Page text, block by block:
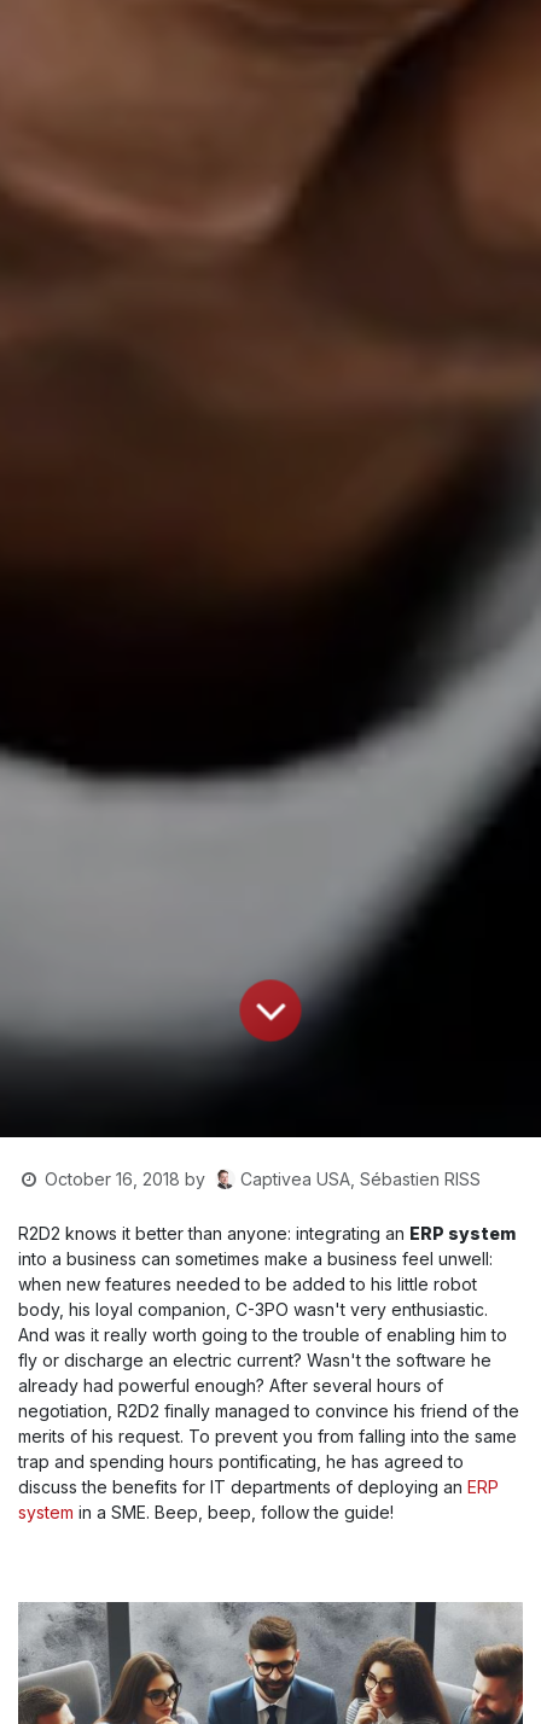
October 16, 2018 by Captivea USA, Sébastien RISS
R2D2 knows it better than anyone: integrating an ERP system
into a business can sometimes make a business feel unwell:
when new features needed to be added to his little robot
body, his loyal companion, C-3PO wasn't very enthusiastic.
And was it really worth going to the trouble of enabling him to
fly or discharge an electric current? Wasn't the software he
already had powerful enough? After several hours of
negotiation, R2D2 finally managed to convince his friend of the
merits of his request. To prevent you from falling into the same
trap and spending hours pontificating, he has agreed to
discuss the benefits for IT departments of deploying an ERP
system in a SME. Beep, beep, follow the guide!